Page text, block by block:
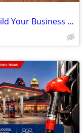
Professional Business Address – Build Your Business Presence Today!